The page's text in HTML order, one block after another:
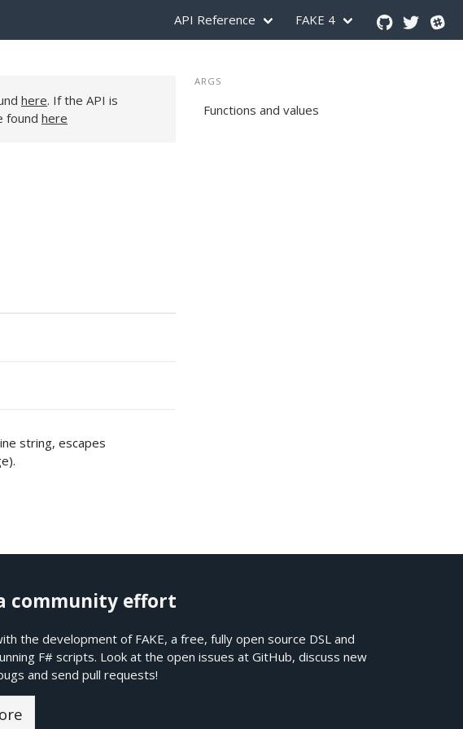
API Reference FAKE 4
here. If the API is
found here
string, escapes
ARGS
Functions and values
a community effort
the development of FAKE, a free, fully open source DSL and
F# scripts. Look at the open issues atGitHub, discuss new
and send pull requests!